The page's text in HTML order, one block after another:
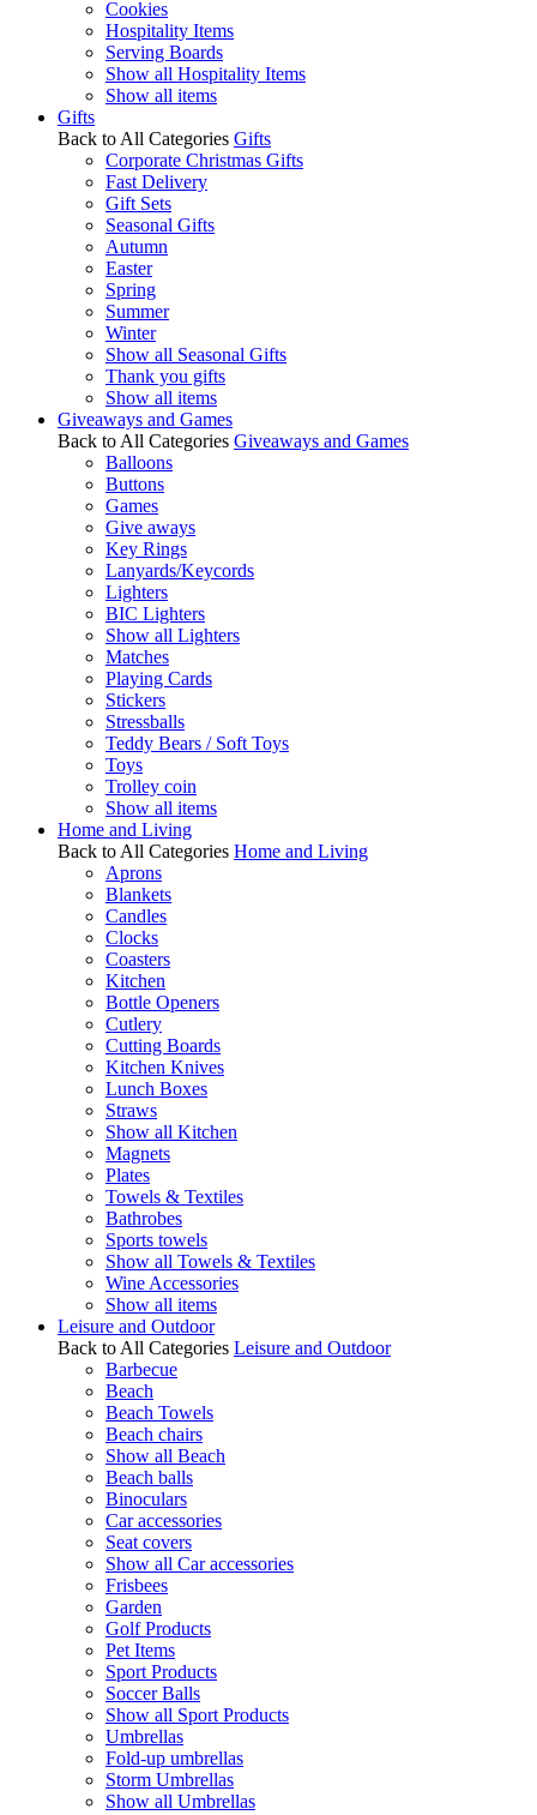
Cookies
Hospitality Items
Serving Boards
Show all Hospitality Items
Show all items
Gifts
Back to All Categories Gifts
Corporate Christmas Gifts
Fast Delivery
Gift Sets
Seasonal Gifts
Autumn
Easter
Spring
Summer
Winter
Show all Seasonal Gifts
Thank you gifts
Show all items
Giveaways and Games
Back to All Categories Giveaways and Games
Balloons
Buttons
Games
Give aways
Key Rings
Lanyards/Keycords
Lighters
BIC Lighters
Show all Lighters
Matches
Playing Cards
Stickers
Stressballs
Teddy Bears / Soft Toys
Toys
Trolley coin
Show all items
Home and Living
Back to All Categories Home and Living
Aprons
Blankets
Candles
Clocks
Coasters
Kitchen
Bottle Openers
Cutlery
Cutting Boards
Kitchen Knives
Lunch Boxes
Straws
Show all Kitchen
Magnets
Plates
Towels & Textiles
Bathrobes
Sports towels
Show all Towels & Textiles
Wine Accessories
Show all items
Leisure and Outdoor
Back to All Categories Leisure and Outdoor
Barbecue
Beach
Beach Towels
Beach chairs
Show all Beach
Beach balls
Binoculars
Car accessories
Seat covers
Show all Car accessories
Frisbees
Garden
Golf Products
Pet Items
Sport Products
Soccer Balls
Show all Sport Products
Umbrellas
Fold-up umbrellas
Storm Umbrellas
Show all Umbrellas